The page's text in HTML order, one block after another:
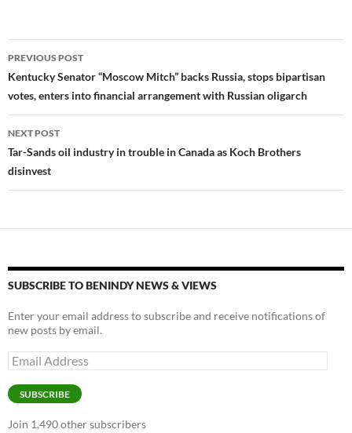
k
y
b
o
o
k
y
Li
n
k
Post
navigation
PREVIOUS POST
Kentucky Senator “Moscow Mitch” backs Russia, stops bipartisan
votes, enters into financial arrangement with Russian oligarch
NEXT POST
Tar-Sands oil industry in trouble in Canada as Koch Brothers
disinvest
SUBSCRIBE TO BENINDY NEWS & VIEWS
Enter your email address to subscribe and receive notifications of
new posts by email.
Email
Address
SUBSCRIBE
Join 1,490 other subscribers